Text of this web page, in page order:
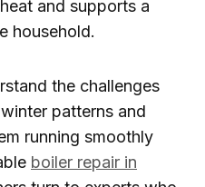
and supports a
household.
the challenges
patterns and
running smoothly
boiler repair in